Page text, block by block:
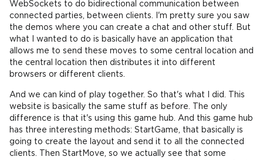
WebSockets to do bidirectional communication between
connected parties, between clients. I'm pretty sure you saw
the demos where you can create a chat and other stuff. But
what I wanted to do is basically have an application that
allows me to send these moves to some central location and
the central location then distributes it into different
browsers or different clients.
And we can kind of play together. So that's what I did. This
website is basically the same stuff as before. The only
difference is that it's using this game hub. And this game hub
has three interesting methods: StartGame, that basically is
going to create the layout and send it to all the connected
clients. Then StartMove, so we actually see that some